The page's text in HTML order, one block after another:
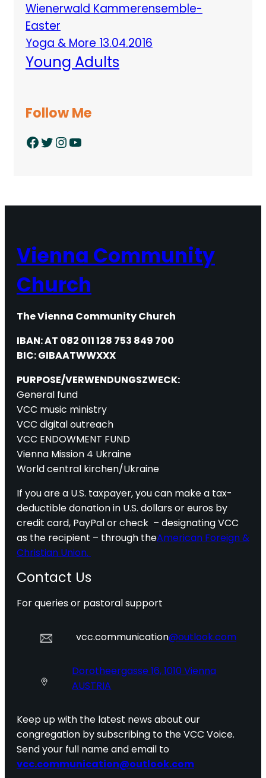
Wienerwald Kammerensemble-
Easter
Yoga & More 13.04.2016
Young Adults
Follow Me
Facebook Twitter InstagramYouTube
Vienna Community
Church
The Vienna Community Church
IBAN: AT 082 011 128 753 849 700
BIC: GIBAATWWXXX
PURPOSE/VERWENDUNGSZWECK:
General fund
VCC music ministry
VCC digital outreach
VCC ENDOWMENT FUND
Vienna Mission 4 Ukraine
World central kirchen/Ukraine
If you are a U.S. taxpayer, you can make a tax-
deductible donation in U.S. dollars or euros by
credit card, PayPal or check – designating VCC
as the recipient – through theAmerican Foreign &
Christian Union.
Contact Us
For queries or pastoral support
vcc.communication@outlook.com
Dorotheergasse 16, 1010 Vienna
AUSTRIA
Keep up with the latest news about our
congregation by subscribing to the VCC Voice.
Send your full name and email to
vcc.communication@outlook.com